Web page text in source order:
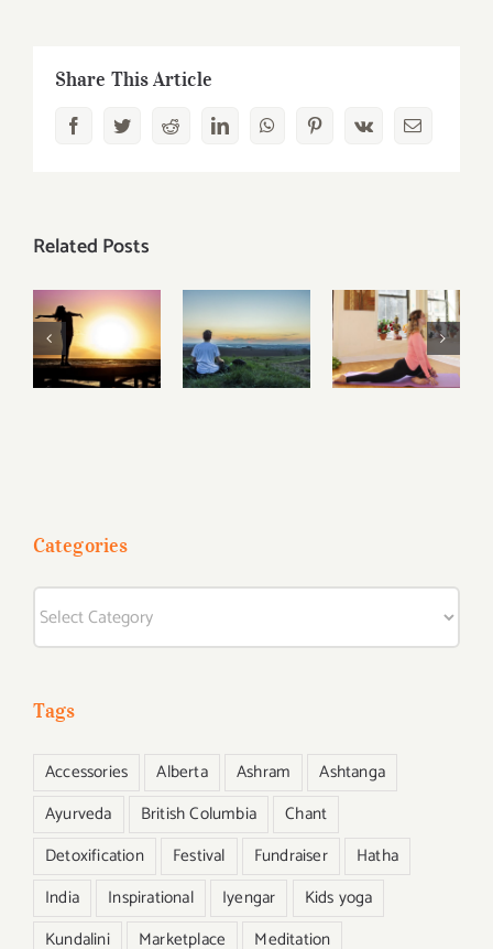
Share This Article
FacebookTwitterRedditLinkedInWhatsAppPinterestVk Email
Related Posts
You Can
Use to
Improve
Your
How To
Meditate
Without A
Pituitary
Gland:
Five Life-
Changing
Categories
Tags
Accessories Alberta Ashram
Ashtanga
Ayurveda
British Columbia
Chant
Detoxification
Festival Fundraiser
Hatha
India
Inspirational Iyengar
Kids yoga
Kundalini
Marketplace Meditation